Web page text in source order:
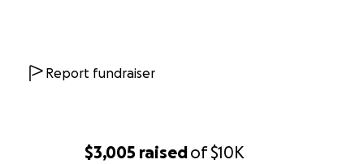
$3,005 raisedof$10K
Report fundraiser